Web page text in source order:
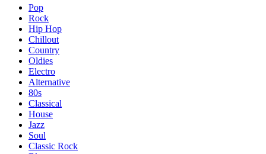
Pop
Rock
Hip Hop
Chillout
Country
Oldies
Electro
Alternative
80s
Classical
House
Jazz
Soul
Classic Rock